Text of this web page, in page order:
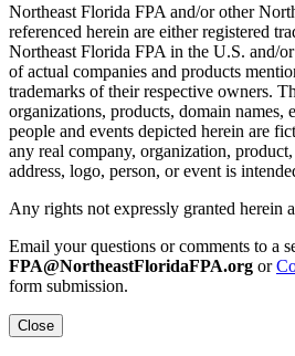
Northeast Florida FPA and/or other
referenced herein are either registered
Northeast Florida FPA in the U.S. and/
of actual companies and products
trademarks of their respective owners.
organizations, products, domain names,
people and events depicted herein are
any real company, organization,
address, logo, person, or event is
Any rights not expressly granted herein
Email your questions or comments to a
FPA@NortheastFloridaFPA.org or
form submission.
Close